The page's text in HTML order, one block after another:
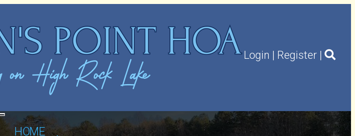
Login | Register |
Toggle
navigationHOME